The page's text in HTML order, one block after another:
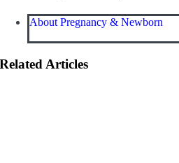
About Pregnancy & Newborn
Related Articles